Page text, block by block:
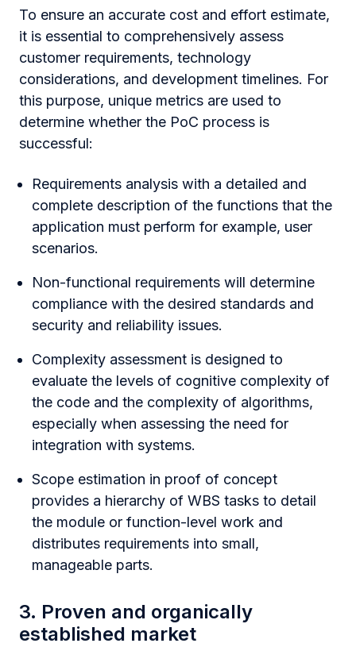
To ensure an accurate cost and effort estimate,
it is essential to comprehensively assess
customer requirements, technology
considerations, and development timelines. For
this purpose, unique metrics are used to
determine whether the PoC process is
successful:
Requirements analysis with a detailed and
complete description of the functions that the
application must perform for example, user
scenarios.
Non-functional requirements will determine
compliance with the desired standards and
security and reliability issues.
Complexity assessment is designed to
evaluate the levels of cognitive complexity of
the code and the complexity of algorithms,
especially when assessing the need for
integration with systems.
Scope estimation in proof of concept
provides a hierarchy of WBS tasks to detail
the module or function-level work and
distributes requirements into small,
manageable parts.
3. Proven and organically
established market